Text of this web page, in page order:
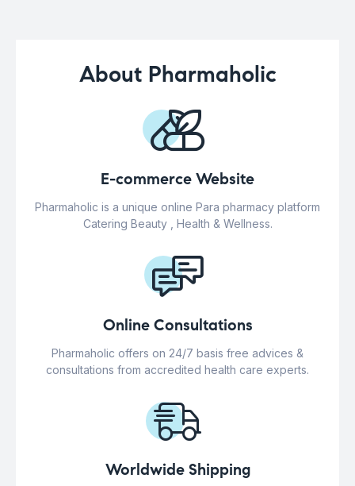
About Pharmaholic
E-commerce Website
Pharmaholic is a unique online Para pharmacy platform
Catering Beauty , Health & Wellness.
Online Consultations
Pharmaholic offers on 24/7 basis free advices &
consultations from accredited health care experts.
Worldwide Shipping